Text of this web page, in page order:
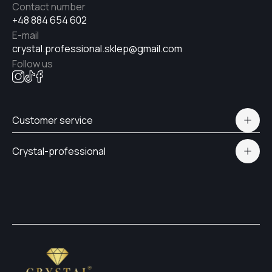
+48 884 654 602
Contact number
crystal.professional.sklep@gmail.com
E-mail
Follow us
Customer service
Delivery and payment
Crystal-professional